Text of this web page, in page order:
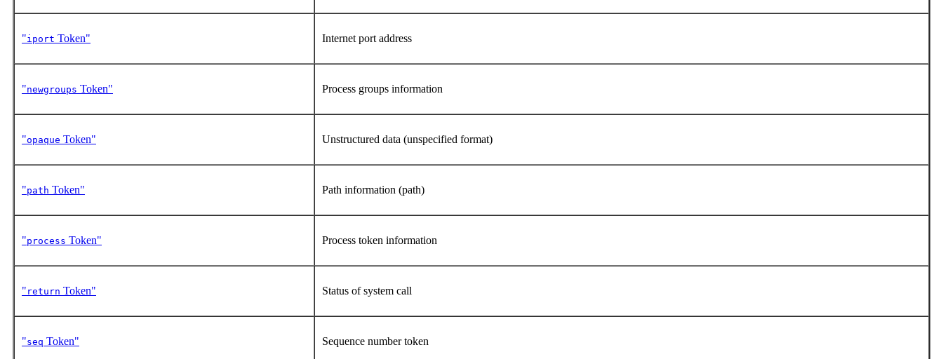
"iport Token" Internet port address
"newgroups Token" Process groups information
"opaque Token" Unstructured data (unspecified format)
"path Token" Path information (path)
"process Token" Process token information
" return Token" Status of system call
"seq Token" Sequence number token